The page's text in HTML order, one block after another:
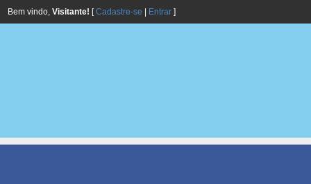
Bem vindo, Visitante! [Cadastre-se Entrar ]